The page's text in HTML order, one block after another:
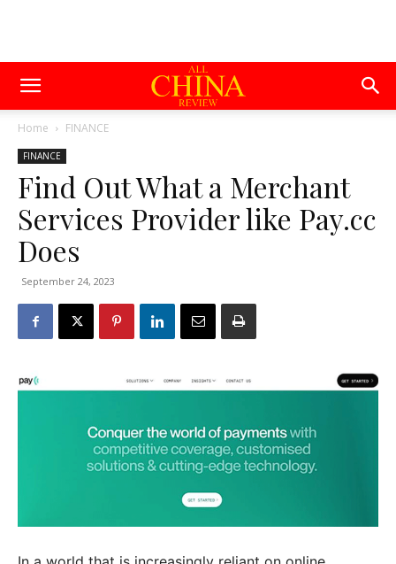
Home FINANCE
FINANCE
Find Out What a Merchant
Services Provider like Pay.cc
Does
September 24, 2023